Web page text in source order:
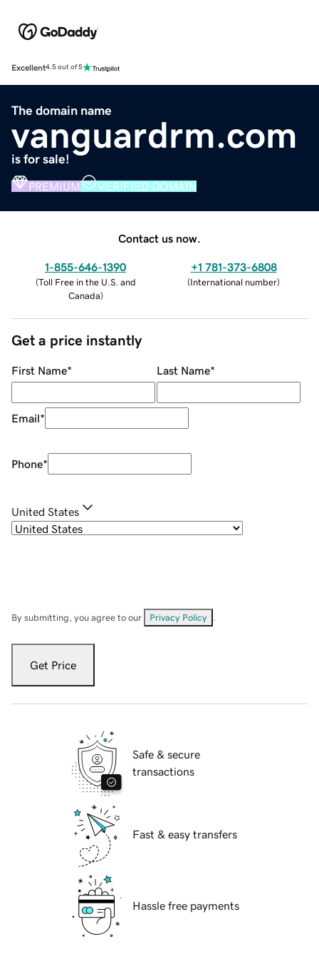
Excellent4.5 out of 5
The domain name
vanguardrm.com
is for sale!
PREMIUM VERIFIED DOMAIN
Contact us now.
1-855-646-1390
(Toll Free in the U.S. and
Canada)
+1 781-373-6808
(International number)
Get a price instantly
First Name* Last Name*
Email*
Phone*
United States
By submitting, you agree to our Privacy Policy
Get Price
Safe & secure
transactions
Fast & easy transfers
Hassle free payments